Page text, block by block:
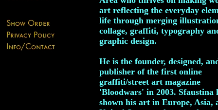
art reflecting the everyday
life through merging
collage, graffiti, typography
graphic design.
He is the founder, designed,
publisher of the first online
graffiti/street art magazine
'Bloodwars' in 2003. Sfaustina
shown his art in Europe, Asia,